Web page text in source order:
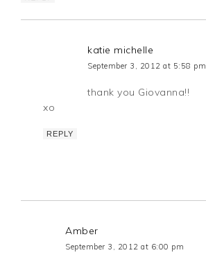
katie michelle
September 3, 2012 at 5:58 pm
thank you Giovanna!!
xo
REPLY
Amber
September 3, 2012 at 6:00 pm